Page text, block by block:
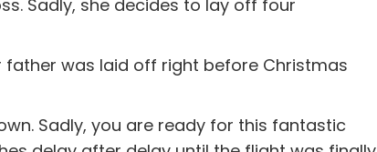
Sadly, she decides to lay off four
father was laid off right before Christmas
Sadly, you are ready for this fantastic